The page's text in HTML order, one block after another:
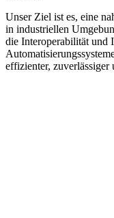
Unser Ziel ist es, eine
in industriellen
die Interoperabilität und
effizienter, zuverlässiger